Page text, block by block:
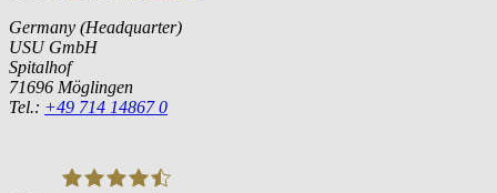
Germany (Headquarter)
USU GmbH
Spitalhof
71696 Möglingen
Tel.: +49 714 14867 0